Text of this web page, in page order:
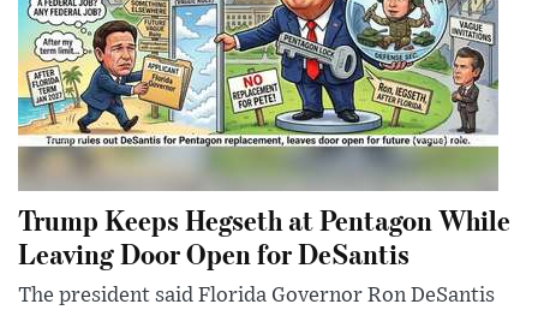
Trump Keeps Hegseth at Pentagon While
Leaving Door Open for DeSantis
The president said Florida Governor Ron DeSantis